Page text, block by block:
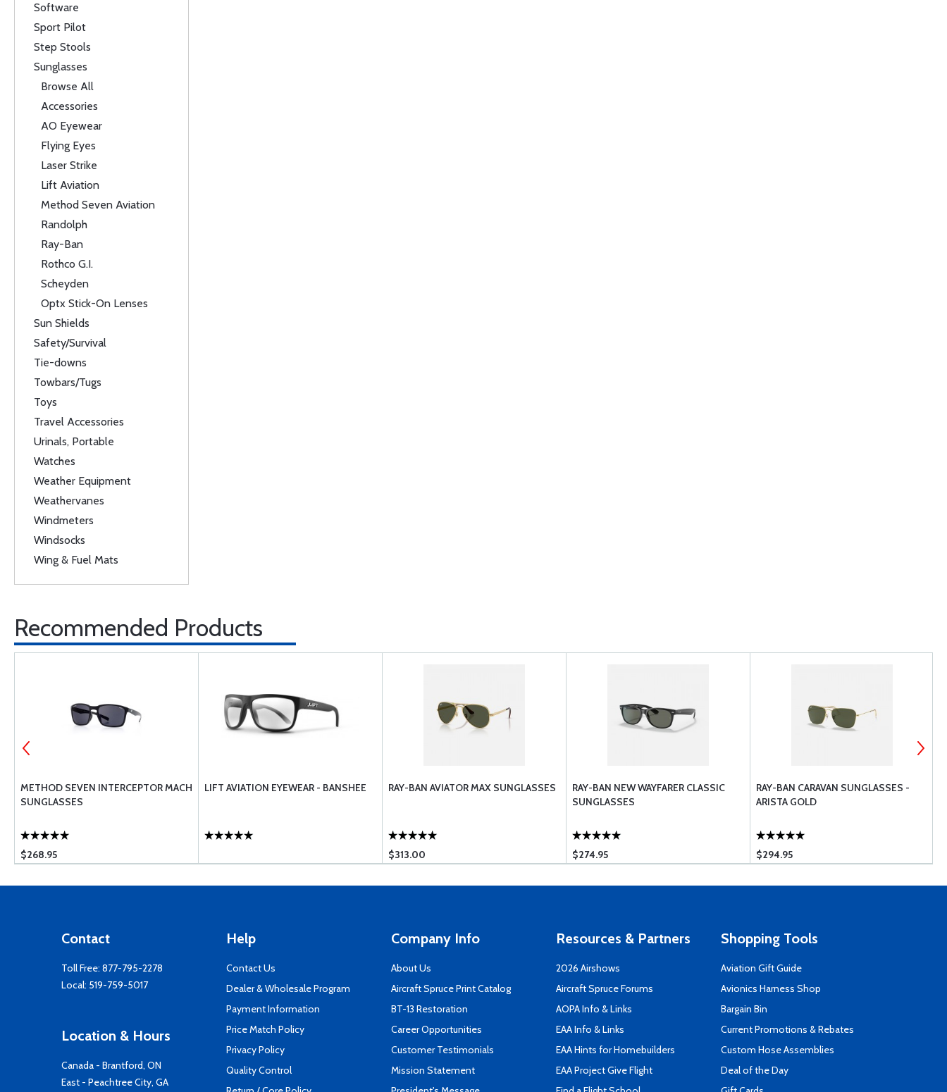
Software
Sport Pilot
Step Stools
Sunglasses
Browse All
Accessories
AO Eyewear
Flying Eyes
Laser Strike
Lift Aviation
Method Seven Aviation
Randolph
Ray-Ban
Rothco G.I.
Scheyden
Optx Stick-On Lenses
Sun Shields
Safety/Survival
Tie-downs
Towbars/Tugs
Toys
Travel Accessories
Urinals, Portable
Watches
Weather Equipment
Weathervanes
Windmeters
Windsocks
Wing & Fuel Mats
Recommended Products
METHOD SEVEN INTERCEPTOR MACH
SUNGLASSES
$268.95
LIFT AVIATION EYEWEAR - BANSHEE RAY-BAN AVIATOR MAX SUNGLASSES
$313.00
RAY-BAN NEW WAYFARER CLASSIC
SUNGLASSES
$274.95
RAY-BAN CARAVAN SUNGLASSES -
ARISTA GOLD
$294.95
Contact
Toll Free: 877-795-2278
Local: 519-759-5017
Location & Hours
Canada - Brantford, ON
East - Peachtree City, GA
Help
Contact Us
Dealer & Wholesale Program
Payment Information
Price Match Policy
Privacy Policy
Quality Control
Company Info
About Us
Aircraft Spruce Print Catalog
BT-13 Restoration
Career Opportunities
Customer Testimonials
Mission Statement
Resources & Partners
2026 Airshows
Aircraft Spruce Forums
AOPA Info & Links
EAA Info & Links
EAA Hints for Homebuilders
EAA Project Give Flight
Shopping Tools
Aviation Gift Guide
Avionics Harness Shop
Bargain Bin
Current Promotions & Rebates
Custom Hose Assemblies
Deal of the Day